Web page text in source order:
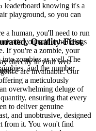
leaderboard knowing it's a
playground, so you can
Quality-First
are invaluable. Our
a meticulously
an overwhelming deluge of
ensuring that every
to deliver genuine
and unobtrusive, designed
from it. You won't find
a human, you'll need to run
yourself in buildings
If you're a zombie, your
zombies as well. The
and the number
directly in your web